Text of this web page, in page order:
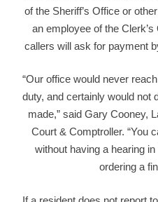
of the Sheriff’s Office or
an employee of the
callers will ask for payment
“Our office would never
duty, and certainly would not
made,” said Gary Cooney,
Court & Comptroller. “You
without having a hearing
ordering a